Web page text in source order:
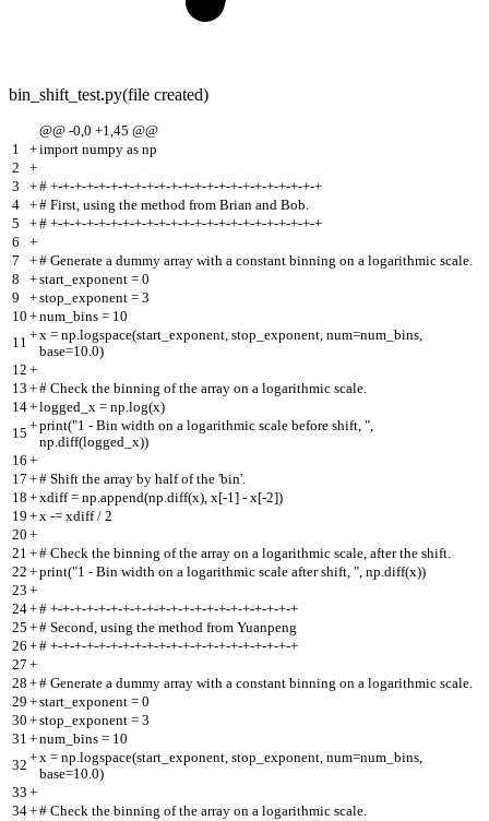
bin_shift_test.py(file created)
@@ -0,0 +1,45 @@
1
+import numpy as np
2
+
3
+# +-+-+-+-+-+-+-+-+-+-+-+-+-+-+-+-+-+-+-+-+-+-+
4
+# First, using the method from Brian and Bob.
5
+# +-+-+-+-+-+-+-+-+-+-+-+-+-+-+-+-+-+-+-+-+-+-+
6
+
7
+# Generate a dummy array with a constant binning on a logarithmic scale.
8
+start_exponent = 0
9
+stop_exponent = 3
10 +num_bins = 10
11 +x = np.logspace(start_exponent, stop_exponent, num=num_bins,
base=10.0)
12 +
13 +# Check the binning of the array on a logarithmic scale.
14+logged_x = np.log(x)
15 +print("1 - Bin width on a logarithmic scale before shift, ",
np.diff(logged_x))
16 +
17 +# Shift the array by half of the 'bin'.
18 +xdiff = np.append(np.diff(x), x[-1] - x[-2])
19 +x -= xdiff / 2
20 +
21 +# Check the binning of the array on a logarithmic scale, after the shift.
22 +print("1 - Bin width on a logarithmic scale after shift, ", np.diff(x))
23 +
24+# +-+-+-+-+-+-+-+-+-+-+-+-+-+-+-+-+-+-+-+-+
25 +# Second, using the method from Yuanpeng
26 +# +-+-+-+-+-+-+-+-+-+-+-+-+-+-+-+-+-+-+-+-+
27 +
28 +# Generate a dummy array with a constant binning on a logarithmic scale.
29 +start_exponent = 0
30 +stop_exponent = 3
31 +num_bins = 10
32 +x = np.logspace(start_exponent, stop_exponent, num=num_bins,
base=10.0)
33 +
34+# Check the binning of the array on a logarithmic scale.